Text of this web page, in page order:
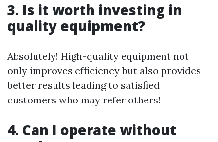
3. Is it worth investing in
quality equipment?
Absolutely! High-quality equipment not
only improves efficiency but also provides
better results leading to satisfied
customers who may refer others!
4. Can I operate without